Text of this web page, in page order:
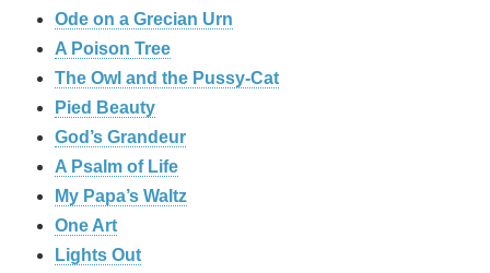
Ode on a Grecian Urn
A Poison Tree
The Owl and the Pussy-Cat
Pied Beauty
God’s Grandeur
A Psalm of Life
My Papa’s Waltz
One Art
Lights Out